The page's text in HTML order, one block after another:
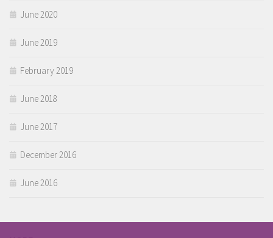
June 2020
June 2019
February 2019
June 2018
June 2017
December 2016
June 2016